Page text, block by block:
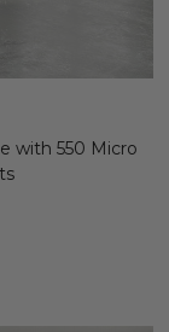
with 550 Micro